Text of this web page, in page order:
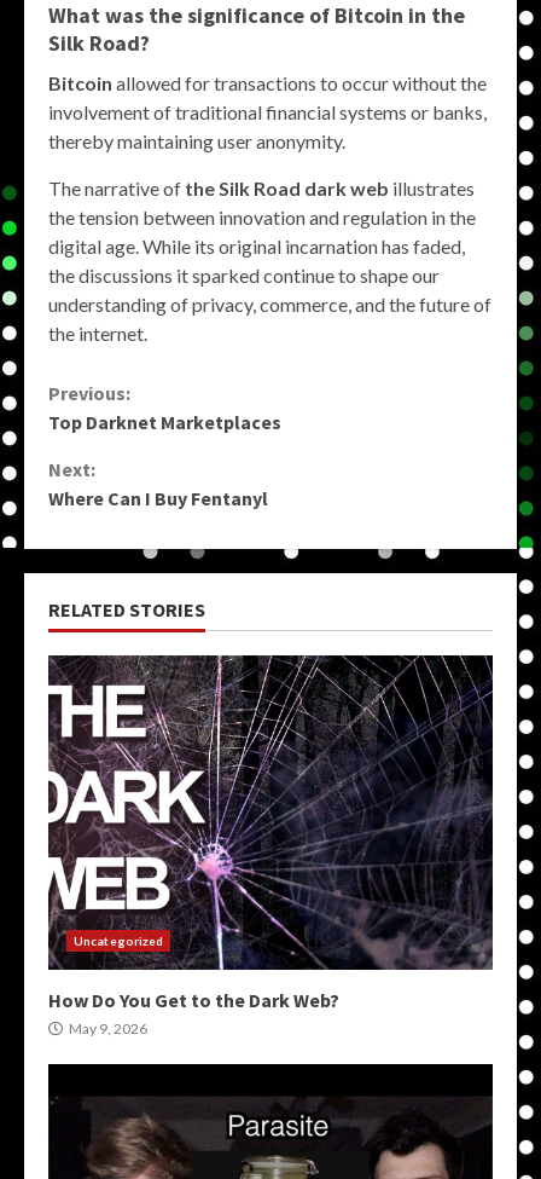
What was the significance of Bitcoin in the
Silk Road?
Bitcoin allowed for transactions to occur without the
involvement of traditional financial systems or banks,
thereby maintaining user anonymity.
The narrative of the Silk Road dark web illustrates
the tension between innovation and regulation in the
digital age. While its original incarnation has faded,
the discussions it sparked continue to shape our
understanding of privacy, commerce, and the future of
the internet.
Continue
Reading
Previous:
Top Darknet Marketplaces
Next:
Where Can I Buy Fentanyl
RELATED STORIES
Uncategorized
How Do You Get to the Dark Web?
May 9, 2026